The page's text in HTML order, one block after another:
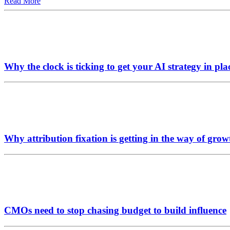
Why the clock is ticking to get your AI strategy in
Why attribution fixation is getting in the way of
CMOs need to stop chasing budget to build influence